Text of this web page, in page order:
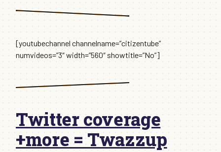
[youtubechannel channelname=”citizentube”
numvideos=”3″ width=”560″ showtitle=”No”]
Twitter coverage
+more = Twazzup